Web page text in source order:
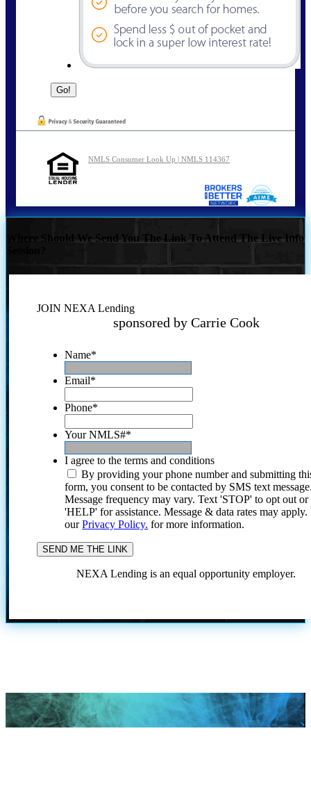
NMLS Consumer Look Up | NMLS 114367
Where Should We Send You The Link To Attend The Live Info
JOIN NEXA Lending
sponsored by Carrie Cook
Name*
Email*
Phone*
Your NMLS#*
I agree to the terms and conditions
By providing your phone number and submitting
form, you consent to be contacted by SMS text
Message frequency may vary. Text 'STOP' to opt out or
'HELP' for assistance. Message & data rates may
ourPrivacy Policy. for more information.
NEXA Lending is an equal opportunity employer.